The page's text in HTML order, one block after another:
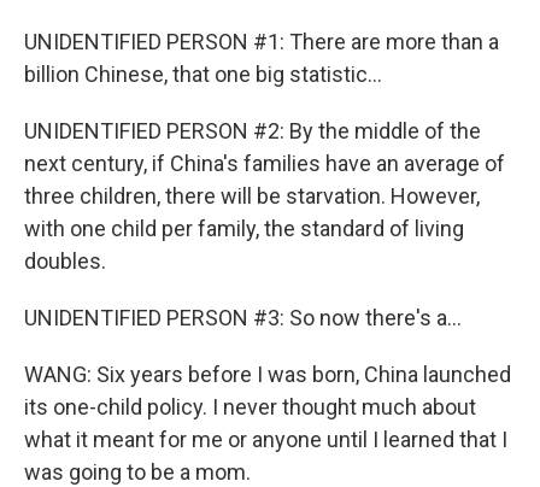
UNIDENTIFIED PERSON #1: There are more than a
billion Chinese, that one big statistic...
UNIDENTIFIED PERSON #2: By the middle of the
next century, if China's families have an average of
three children, there will be starvation. However,
with one child per family, the standard of living
doubles.
UNIDENTIFIED PERSON #3: So now there's a...
WANG: Six years before I was born, China launched
its one-child policy. I never thought much about
what it meant for me or anyone until I learned that I
was going to be a mom.